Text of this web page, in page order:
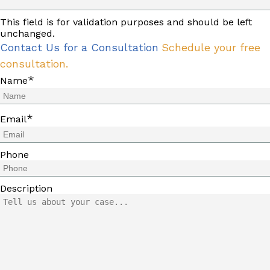
This field is for validation purposes and should be left
unchanged.
Contact Us for a Consultation Schedule your free
consultation.
Name*
Email*
Phone
Description